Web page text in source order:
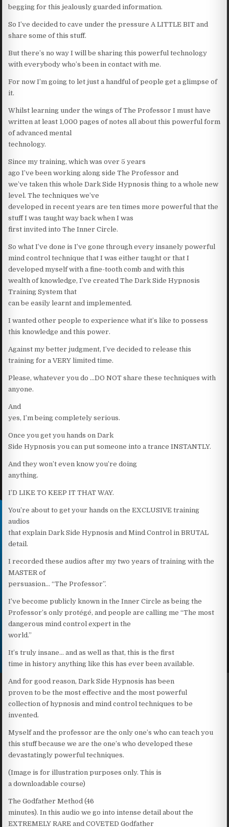
begging for this jealously guarded information.
So I’ve decided to cave under the pressure A LITTLE BIT and
share some of this stuff.
But there’s no way I will be sharing this powerful technology
with everybody who’s been in contact with me.
For now I’m going to let just a handful of people get a glimpse of
it.
Whilst learning under the wings of The Professor I must have
written at least 1,000 pages of notes all about this powerful form
of advanced mental
technology.
Since my training, which was over 5 years
ago I’ve been working along side The Professor and
we’ve taken this whole Dark Side Hypnosis thing to a whole new
level. The techniques we’ve
developed in recent years are ten times more powerful that the
stuff I was taught way back when I was
first invited into The Inner Circle.
So what I’ve done is I’ve gone through every insanely powerful
mind control technique that I was either taught or that I
developed myself with a fine-tooth comb and with this
wealth of knowledge, I’ve created The Dark Side Hypnosis
Training System that
can be easily learnt and implemented.
I wanted other people to experience what it’s like to possess
this knowledge and this power.
Against my better judgment, I’ve decided to release this
training for a VERY limited time.
Please, whatever you do …DO NOT share these techniques with
anyone.
And
yes, I’m being completely serious.
Once you get you hands on Dark
Side Hypnosis you can put someone into a trance INSTANTLY.
And they won’t even know you’re doing
anything.
I’D LIKE TO KEEP IT THAT WAY.
You’re about to get your hands on the EXCLUSIVE training
audios
that explain Dark Side Hypnosis and Mind Control in BRUTAL
detail.
I recorded these audios after my two years of training with the
MASTER of
persuasion… “The Professor”.
I’ve become publicly known in the Inner Circle as being the
Professor’s only protégé, and people are calling me “The most
dangerous mind control expert in the
world.”
It’s truly insane… and as well as that, this is the first
time in history anything like this has ever been available.
And for good reason, Dark Side Hypnosis has been
proven to be the most effective and the most powerful
collection of hypnosis and mind control techniques to be
invented.
Myself and the professor are the only one’s who can teach you
this stuff because we are the one’s who developed these
devastatingly powerful techniques.
(Image is for illustration purposes only. This is
a downloadable course)
The Godfather Method (46
minutes). In this audio we go into intense detail about the
EXTREMELY RARE and COVETED Godfather